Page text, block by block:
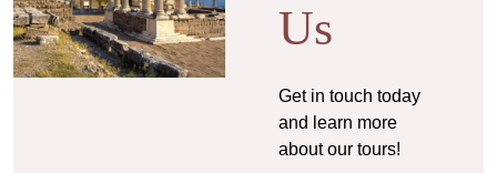
Us
Get in touch today
and learn more
about our tours!